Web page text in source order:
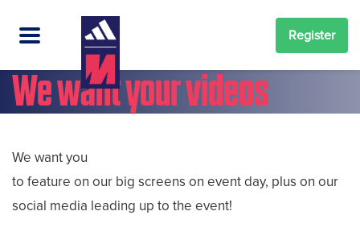
Register
We want your videos
We want you
to feature on our big screens on event day, plus on our
social media leading up to the event!